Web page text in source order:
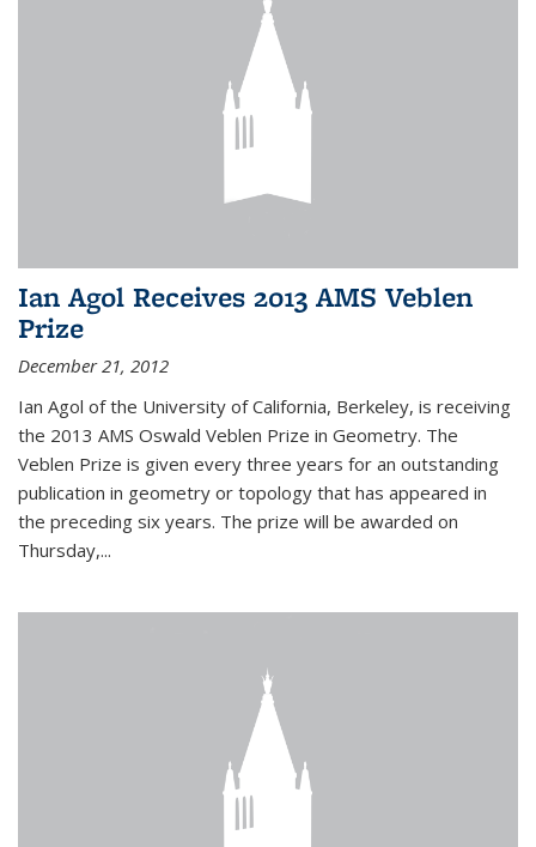
Ian Agol Receives 2013 AMS Veblen
Prize
December 21, 2012
Ian Agol of the University of California, Berkeley, is receiving
the 2013 AMS Oswald Veblen Prize in Geometry. The
Veblen Prize is given every three years for an outstanding
publication in geometry or topology that has appeared in
the preceding six years. The prize will be awarded on
Thursday,...